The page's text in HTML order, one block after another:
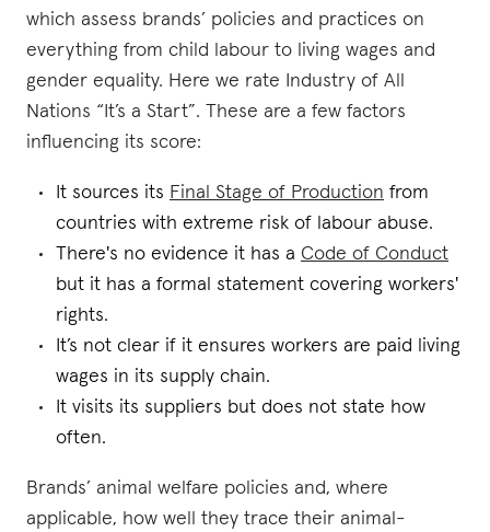
which assess brands’ policies and practices on
everything from child labour to living wages and
gender equality. Here we rate Industry of All
Nations “It’s a Start”. These are a few factors
influencing its score:
It sources its Final Stage of Production from
countries with extreme risk of labour abuse.
There's no evidence it has a Code of Conduct
but it has a formal statement covering workers'
rights.
It’s not clear if it ensures workers are paid living
wages in its supply chain.
It visits its suppliers but does not state how
often.
Brands’ animal welfare policies and, where
applicable, how well they trace their animal-